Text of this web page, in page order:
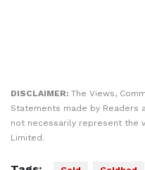
DISCLAIMER: The Views,
Statements made by Readers
not necessarily represent the
Limited.